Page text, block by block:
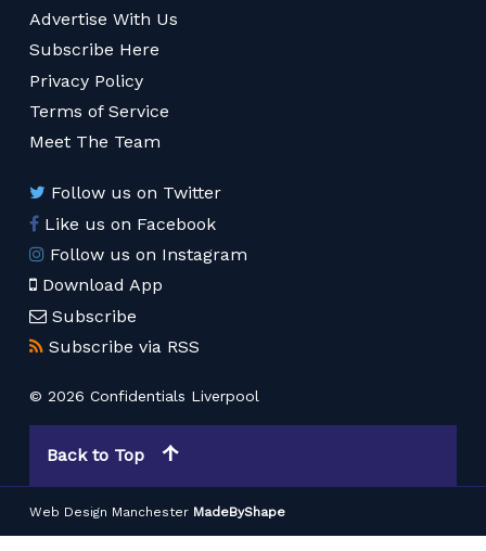
Advertise With Us
Subscribe Here
Privacy Policy
Terms of Service
Meet The Team
Follow us on Twitter
Like us on Facebook
Follow us on Instagram
Download App
Subscribe
Subscribe via RSS
© 2026 Confidentials Liverpool
Back to Top
Web Design Manchester MadeByShape